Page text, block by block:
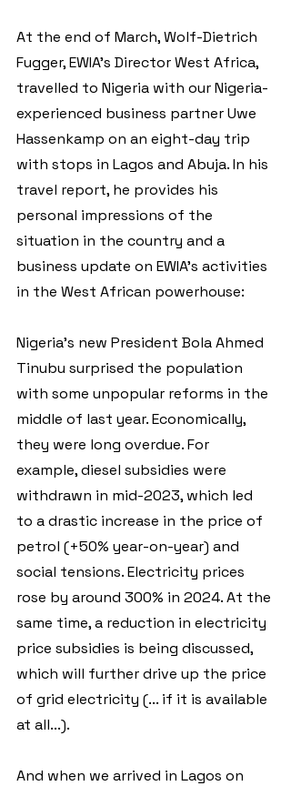
At the end of March, Wolf-Dietrich
Fugger, EWIA's Director West Africa,
travelled to Nigeria with our Nigeria-
experienced business partner Uwe
Hassenkamp on an eight-day trip
with stops in Lagos and Abuja. In his
travel report, he provides his
personal impressions of the
situation in the country and a
business update on EWIA's activities
in the West African powerhouse:
Nigeria's new President Bola Ahmed
Tinubu surprised the population
with some unpopular reforms in the
middle of last year. Economically,
they were long overdue. For
example, diesel subsidies were
withdrawn in mid-2023, which led
to a drastic increase in the price of
petrol (+50% year-on-year) and
social tensions. Electricity prices
rose by around 300% in 2024. At the
same time, a reduction in electricity
price subsidies is being discussed,
which will further drive up the price
of grid electricity (... if it is available
at all...).
And when we arrived in Lagos on